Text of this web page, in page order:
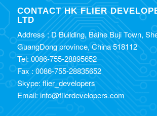
CONTACT HK FLIER
LTD
Address : D Building, Baihe Buji Town,
GuangDong province, China 518112
Tel: 0086-755-28895652
Fax : 0086-755-28835652
Skype: flier_developers
Email: info@flierdevelopers.com